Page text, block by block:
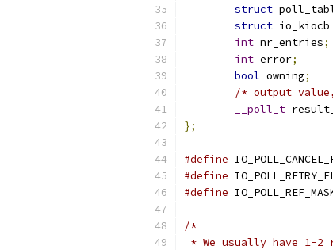
struct
struct io_kiocb
int nr_entries;
int error;
bool owning;
/* output
__poll_t
};
#define
#define
#define
/*
* We usually have 1-2